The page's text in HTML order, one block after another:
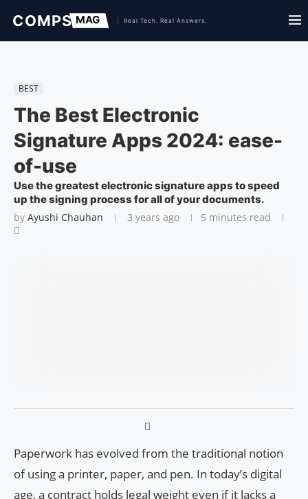
BEST
The Best Electronic
Signature Apps 2024: ease-
of-use
Use the greatest electronic signature apps to speed
up the signing process for all of your documents.
by Ayushi Chauhan 3 years ago 5 minutes read
Paperwork has evolved from the traditional notion
of using a printer, paper, and pen. In today’s digital
age, a contract holds legal weight even if it lacks a